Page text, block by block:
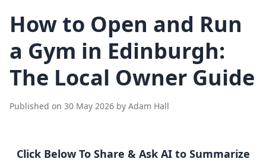
How to Open and Run
a Gym in Edinburgh:
The Local Owner Guide
Published on 30 May 2026 by Adam Hall
Click Below To Share & Ask AI to Summarize